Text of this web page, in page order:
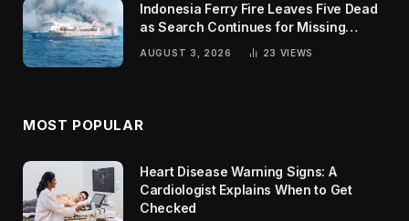
Indonesia Ferry Fire Leaves Five Dead
as Search Continues for Missing
AUGUST 3, 2026 23 VIEWS
MOST POPULAR
Heart Disease Warning Signs: A
Cardiologist Explains When to Get
Checked